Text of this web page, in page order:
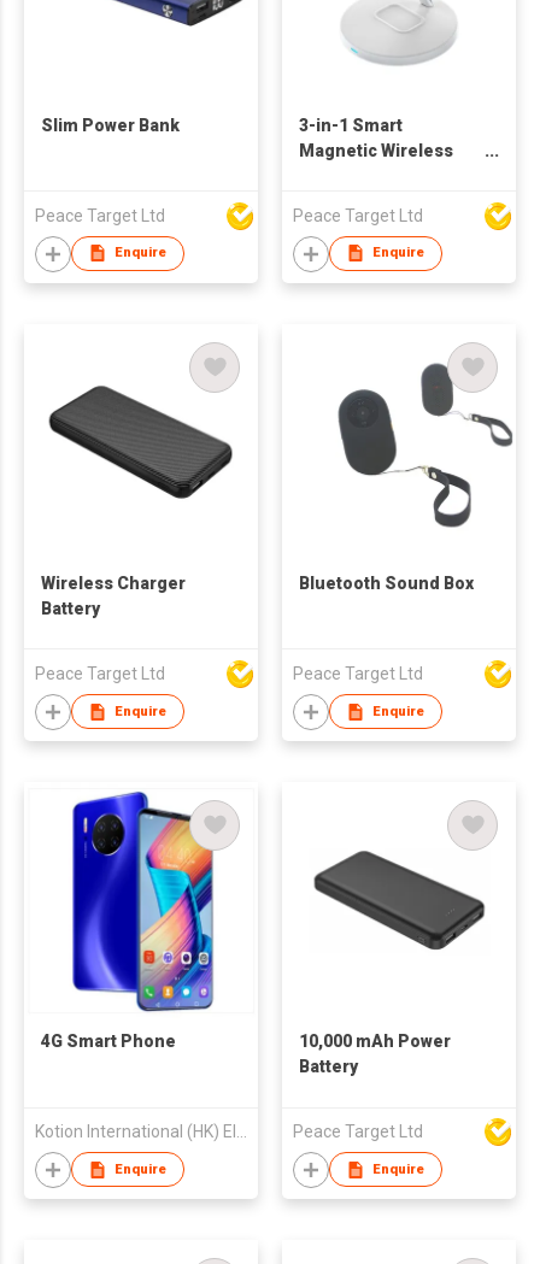
Slim Power Bank
Peace Target Ltd
Enquire
3-in-1 Smart
Magnetic Wireless
Peace Target Ltd
Enquire
Wireless Charger
Battery
Peace Target Ltd
Enquire
Bluetooth Sound Box
Peace Target Ltd
Enquire
4G Smart Phone
Kotion International (HK) Electronics Tech Company Limited
Enquire
10,000 mAh Power
Battery
Peace Target Ltd
Enquire